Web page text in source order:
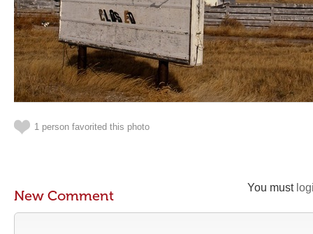
1 person favorited this photo
You must
New Comment